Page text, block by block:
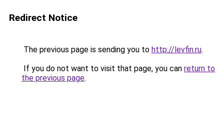
Redirect Notice
The previous page is sending you to http://levfin.ru.
If you do not want to visit that page, you can return to
the previous page.